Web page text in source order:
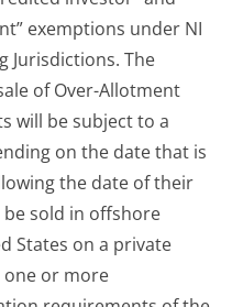
exemptions under NI
Jurisdictions. The
of Over-Allotment
will be subject to a
on the date that is
the date of their
be sold in offshore
States on a private
or more